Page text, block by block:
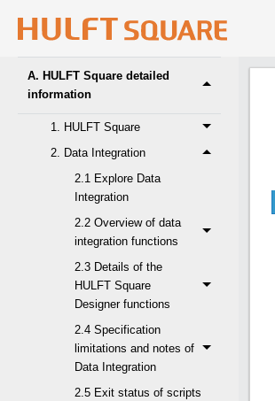
4. Glossary
A. HULFT Square detailed
information
1. HULFT Square
2. Data Integration
2.1 Explore Data
Integration
2.2 Overview of data
integration functions
2.3 Details of the
HULFT Square
Designer functions
2.4 Specification
limitations and notes of
Data Integration
2.5 Exit status of scripts